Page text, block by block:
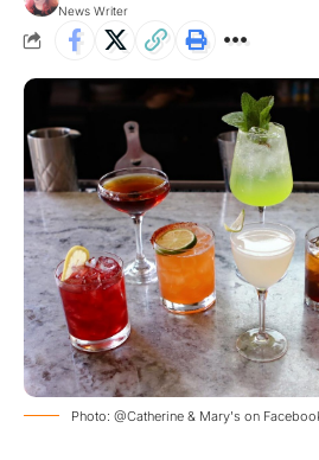
News Writer
Photo: @Catherine & Mary's on